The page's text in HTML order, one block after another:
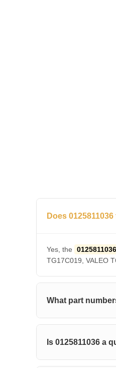
Does
Yes, the 0125811036
TG17C019, VALEO
What part
Is 0125811036 a